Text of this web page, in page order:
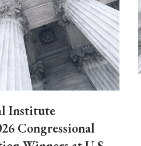
Institute
Congressional